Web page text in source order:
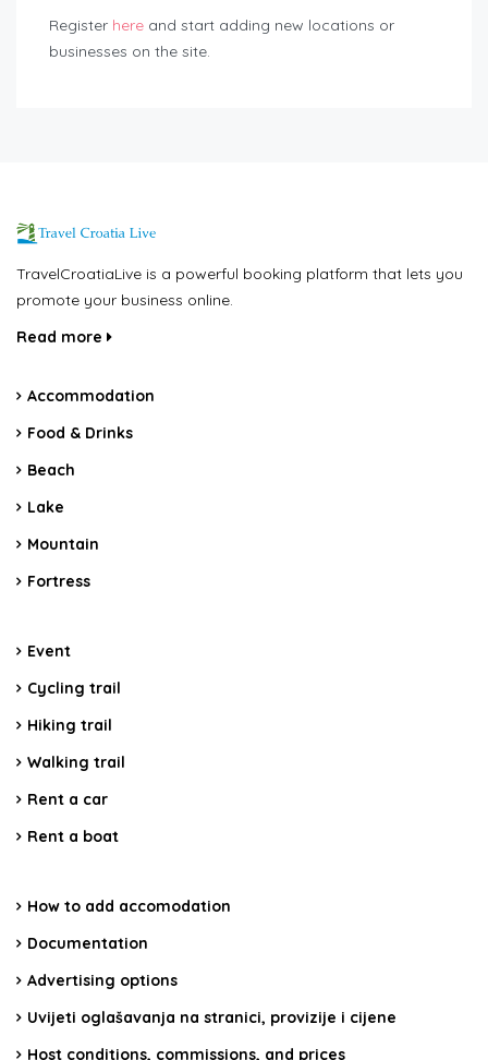
Register here and start adding new locations or
businesses on the site.
TravelCroatiaLive is a powerful booking platform that lets you
promote your business online.
Read more
Accommodation
Food & Drinks
Beach
Lake
Mountain
Fortress
Event
Cycling trail
Hiking trail
Walking trail
Rent a car
Rent a boat
How to add accomodation
Documentation
Advertising options
Uvijeti oglašavanja na stranici, provizije i cijene
Host conditions, commissions, and prices